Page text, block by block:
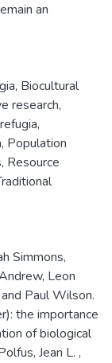
an
Biocultural
research,
Population
Resource
Simmons,
Leon
Paul Wilson.
the importance
of biological
Jean L. ,